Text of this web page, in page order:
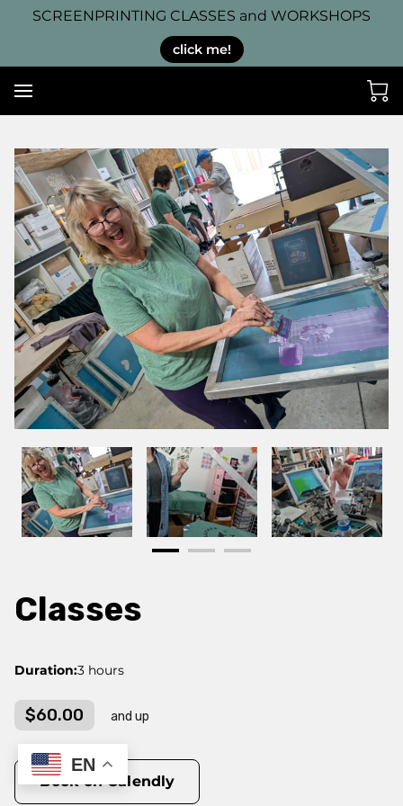
SCREENPRINTING CLASSES and WORKSHOPS
click me!
Classes
Duration:3 hours
$60.00 and up
Book on Calendly
EN